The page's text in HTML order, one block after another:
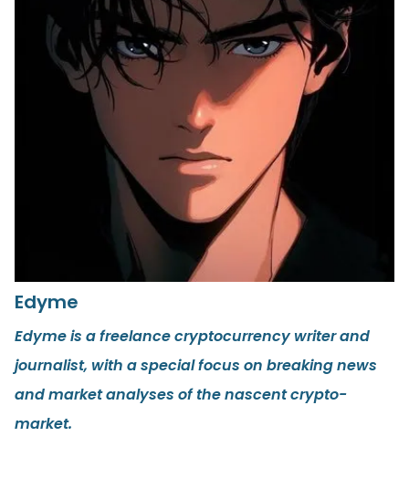
Edyme
Edyme is a freelance cryptocurrency writer and
journalist, with a special focus on breaking news
and market analyses of the nascent crypto-
market.